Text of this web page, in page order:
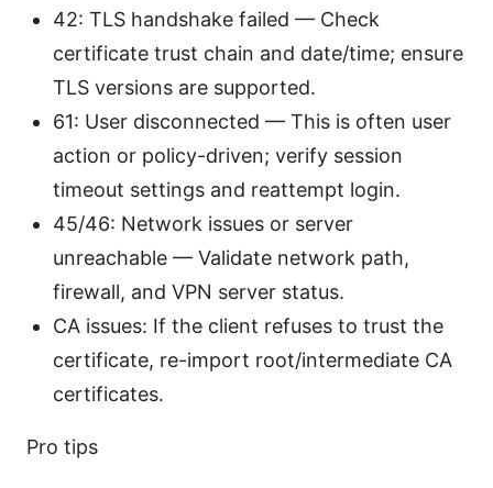
42: TLS handshake failed — Check
certificate trust chain and date/time; ensure
TLS versions are supported.
61: User disconnected — This is often user
action or policy-driven; verify session
timeout settings and reattempt login.
45/46: Network issues or server
unreachable — Validate network path,
firewall, and VPN server status.
CA issues: If the client refuses to trust the
certificate, re-import root/intermediate CA
certificates.
Pro tips